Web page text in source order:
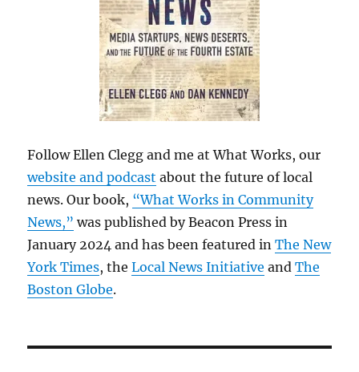
Follow Ellen Clegg and me at What Works, our
website and podcast about the future of local
news. Our book, “What Works in Community
News,” was published by Beacon Press in
January 2024 and has been featured inThe New
York Times, theLocal News Initiative andThe
Boston Globe.